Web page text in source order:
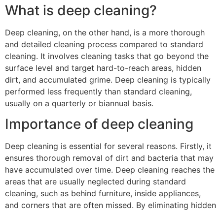
What is deep cleaning?
Deep cleaning, on the other hand, is a more thorough
and detailed cleaning process compared to standard
cleaning. It involves cleaning tasks that go beyond the
surface level and target hard-to-reach areas, hidden
dirt, and accumulated grime. Deep cleaning is typically
performed less frequently than standard cleaning,
usually on a quarterly or biannual basis.
Importance of deep cleaning
Deep cleaning is essential for several reasons. Firstly, it
ensures thorough removal of dirt and bacteria that may
have accumulated over time. Deep cleaning reaches the
areas that are usually neglected during standard
cleaning, such as behind furniture, inside appliances,
and corners that are often missed. By eliminating hidden